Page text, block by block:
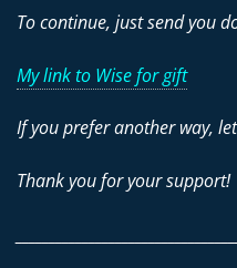
To continue, just send you
My link to Wise for gift
If you prefer another way,
Thank you for your support!